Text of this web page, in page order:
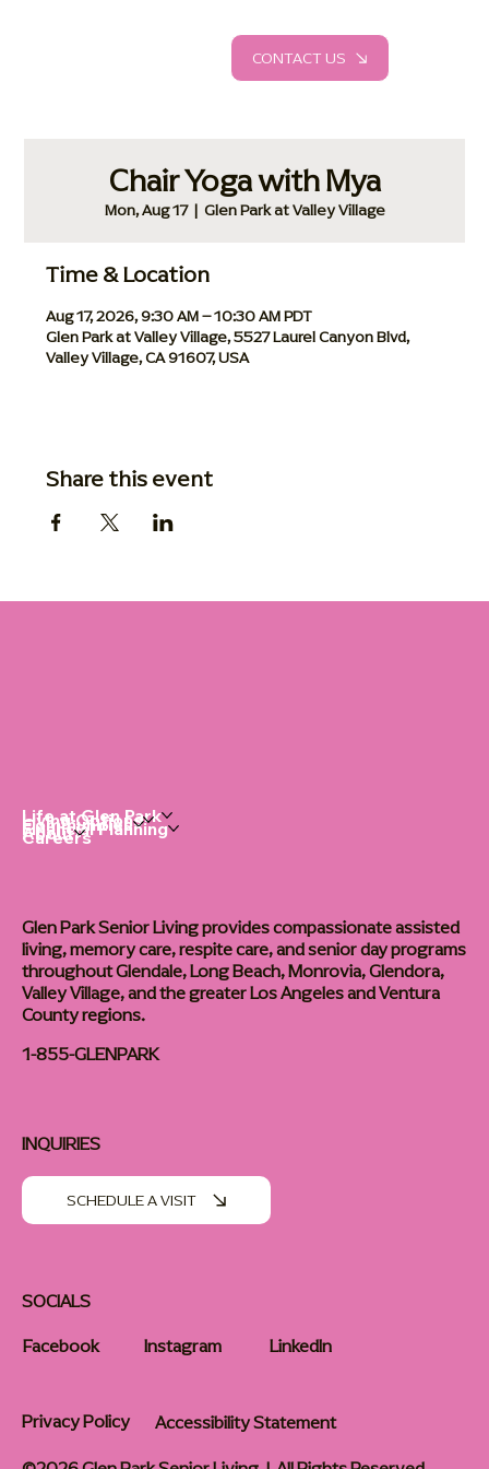
CONTACT US
Chair Yoga with Mya
Mon, Aug 17
  |
Glen Park at Valley Village
Time & Location
Aug 17, 2026, 9:30 AM – 10:30 AM PDT
Glen Park at Valley Village, 5527 Laurel Canyon Blvd,
Valley Village, CA 91607, USA
Share this event
Life at Glen Park
Living Options
Communities
Financial Planning
About
Careers
Glen Park Senior Living provides compassionate assisted
living, memory care, respite care, and senior day programs
throughout Glendale, Long Beach, Monrovia, Glendora,
Valley Village, and the greater Los Angeles and Ventura
County regions.
1-855-GLENPARK
SOCIALS
Facebook
Instagram LinkedIn
INQUIRIES
SCHEDULE A VISIT
Privacy Policy
Accessibility Statement